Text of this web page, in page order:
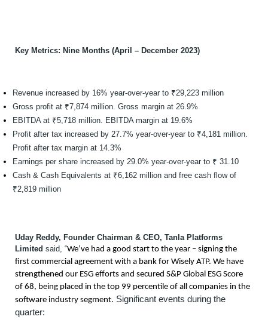
Key Metrics: Nine Months (April – December 2023)
Revenue increased by 16% year-over-year to ₹29,223 million
Gross profit at ₹7,874 million. Gross margin at 26.9%
EBITDA at ₹5,718 million. EBITDA margin at 19.6%
Profit after tax increased by 27.7% year-over-year to ₹4,181 million.
Profit after tax margin at 14.3%
Earnings per share increased by 29.0% year-over-year to ₹ 31.10
Cash & Cash Equivalents at ₹6,162 million and free cash flow of
₹2,819 million
Uday Reddy, Founder Chairman & CEO, Tanla Platforms
Limited said, “We’ve had a good start to the year – signing the
first commercial agreement with a bank for Wisely ATP. We have
strengthened our ESG efforts and secured S&P Global ESG Score
of 68, being placed in the top 99 percentile of all companies in the
software industry segment. Significant events during the
quarter: